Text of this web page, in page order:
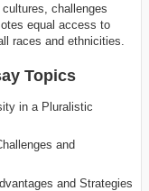
challenges
equal access to
races and ethnicities.
Topics
in a Pluralistic
and
and Strategies